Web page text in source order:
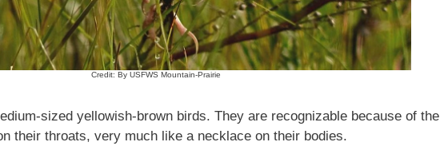
Credit: By USFWS Mountain-Prairie
sized yellowish-brown birds. They are recognizable because of the
their throats, very much like a necklace on their bodies.